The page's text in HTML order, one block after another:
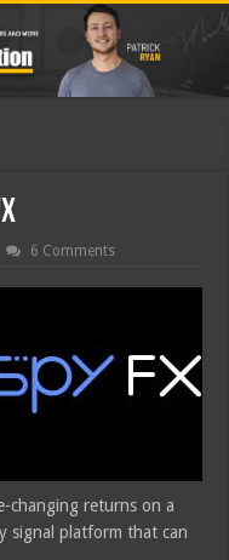
6 Comments
changing returns on a
signal platform that can